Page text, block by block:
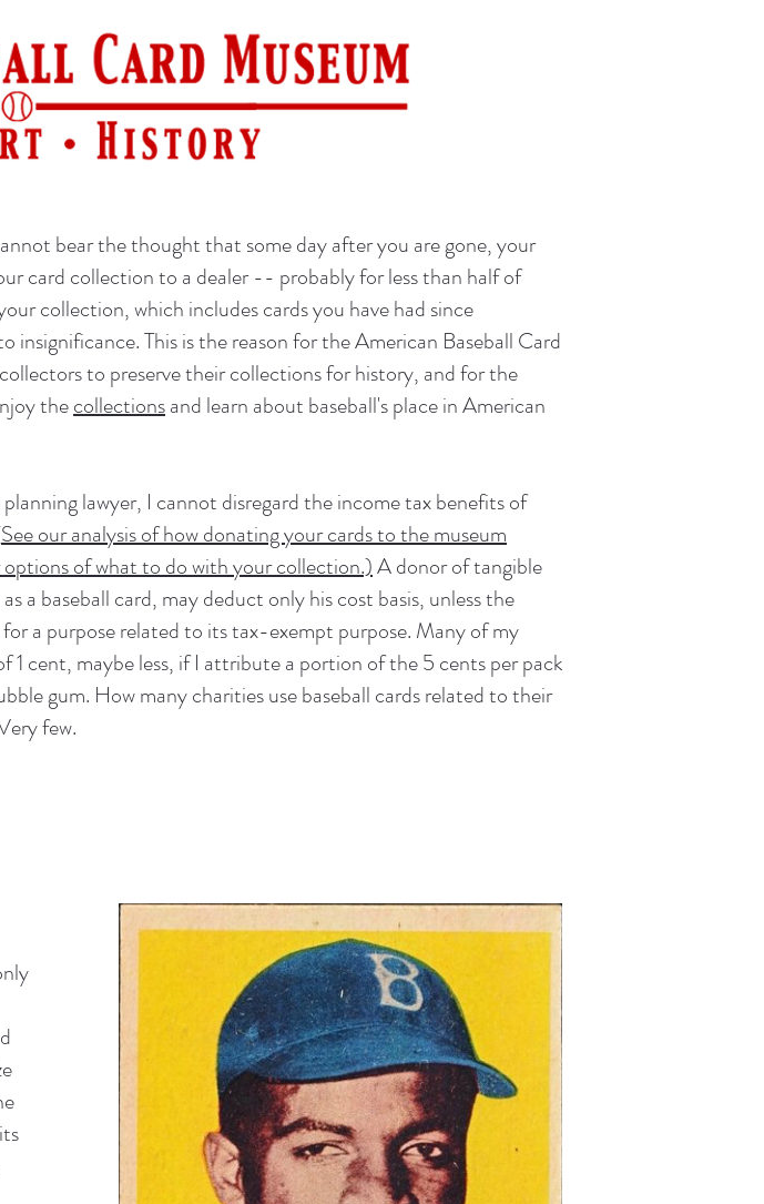
bear the thought that some day after you are gone, your
card collection to a dealer -- probably for less than half of
collection, which includes cards you have had since
insignificance. This is the reason for the American Baseball Card
to preserve their collections for history, and for the
thecollectionsand learn about baseball's place in American
planning lawyer, I cannot disregard the income tax benefits of
See our analysis of how donating your cards to the museum
of what to do with your collection.)A donor of tangible
a baseball card, may deduct only his cost basis, unless the
a purpose related to its tax-exempt purpose. Many of my
1 cent, maybe less, if I attribute a portion of the 5 cents per pack
gum. How many charities use baseball cards related to their
few.